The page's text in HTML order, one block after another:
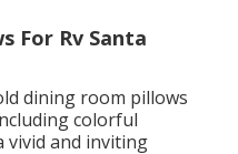
For Rv Santa
dining room pillows
colorful
vivid and inviting